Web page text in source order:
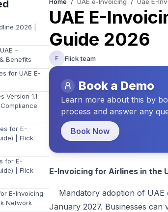
we have for your future
2026 |
–
Benefits
for UAE E-
Version 1.1:
for E-
| Flick
for E-
| Flick
E-Invoicing
Network
UAE E-
Guide 2026
F Flick team
Book a Demo
Learn more about this by
process and answer any
Book Now
E-Invoicing for Airlines in the
Mandatory adoption of UAE
January 2027. Businesses